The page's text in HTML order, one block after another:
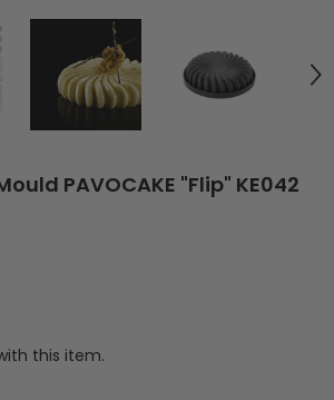
PAVOCAKE "Flip" KE042
this item.